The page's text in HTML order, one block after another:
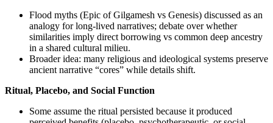
Flood myths (Epic of Gilgamesh vs Genesis) discussed as an
analogy for long-lived narratives; debate over whether
similarities imply direct borrowing vs common deep ancestry
in a shared cultural milieu.
Broader idea: many religious and ideological systems preserve
ancient narrative “cores” while details shift.
Ritual, Placebo, and Social Function
Some assume the ritual persisted because it produced